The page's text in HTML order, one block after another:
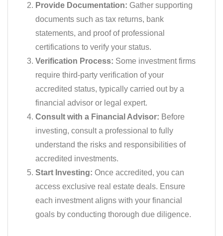
Provide Documentation: Gather supporting
documents such as tax returns, bank
statements, and proof of professional
certifications to verify your status.
Verification Process: Some investment firms
require third-party verification of your
accredited status, typically carried out by a
financial advisor or legal expert.
Consult with a Financial Advisor: Before
investing, consult a professional to fully
understand the risks and responsibilities of
accredited investments.
Start Investing: Once accredited, you can
access exclusive real estate deals. Ensure
each investment aligns with your financial
goals by conducting thorough due diligence.